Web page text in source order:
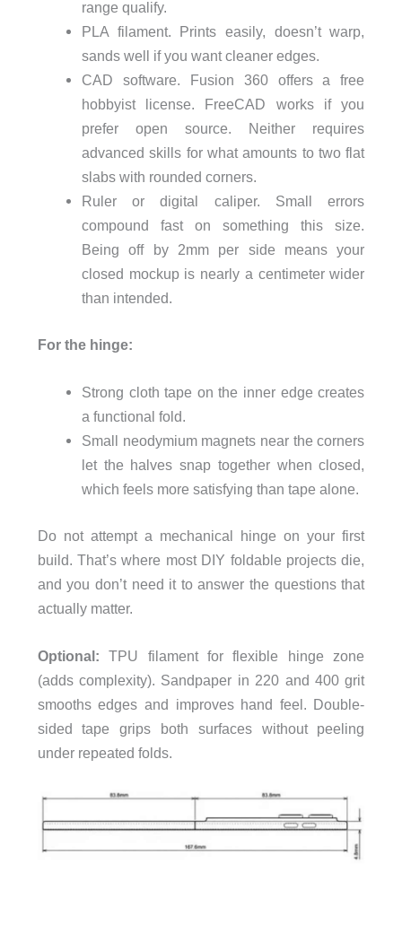
range qualify.
PLA filament. Prints easily, doesn’t warp,
sands well if you want cleaner edges.
CAD software. Fusion 360 offers a free
hobbyist license. FreeCAD works if you
prefer open source. Neither requires
advanced skills for what amounts to two flat
slabs with rounded corners.
Ruler or digital caliper. Small errors
compound fast on something this size.
Being off by 2mm per side means your
closed mockup is nearly a centimeter wider
than intended.
For the hinge:
Strong cloth tape on the inner edge creates
a functional fold.
Small neodymium magnets near the corners
let the halves snap together when closed,
which feels more satisfying than tape alone.
Do not attempt a mechanical hinge on your first
build. That’s where most DIY foldable projects die,
and you don’t need it to answer the questions that
actually matter.
Optional: TPU filament for flexible hinge zone
(adds complexity). Sandpaper in 220 and 400 grit
smooths edges and improves hand feel. Double-
sided tape grips both surfaces without peeling
under repeated folds.